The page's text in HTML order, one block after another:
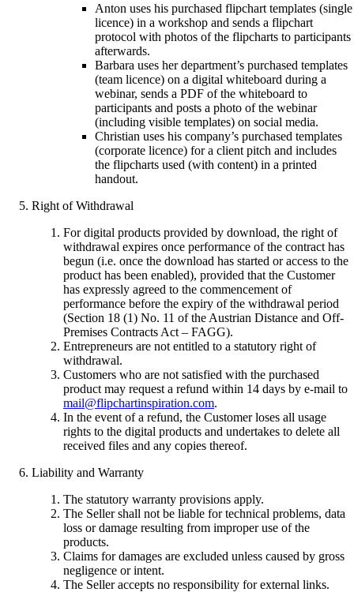
Anton uses his purchased flipchart templates (single
licence) in a workshop and sends a flipchart
protocol with photos of the flipcharts to participants
afterwards.
Barbara uses her department’s purchased templates
(team licence) on a digital whiteboard during a
webinar, sends a PDF of the whiteboard to
participants and posts a photo of the webinar
(including visible templates) on social media.
Christian uses his company’s purchased templates
(corporate licence) for a client pitch and includes
the flipcharts used (with content) in a printed
handout.
Right of Withdrawal
For digital products provided by download, the right of
withdrawal expires once performance of the contract has
begun (i.e. once the download has started or access to the
product has been enabled), provided that the Customer
has expressly agreed to the commencement of
performance before the expiry of the withdrawal period
(Section 18 (1) No. 11 of the Austrian Distance and Off-
Premises Contracts Act – FAGG).
Entrepreneurs are not entitled to a statutory right of
withdrawal.
Customers who are not satisfied with the purchased
product may request a refund within 14 days by e-mail to
mail@flipchartinspiration.com.
In the event of a refund, the Customer loses all usage
rights to the digital products and undertakes to delete all
received files and any copies thereof.
Liability and Warranty
The statutory warranty provisions apply.
The Seller shall not be liable for technical problems, data
loss or damage resulting from improper use of the
products.
Claims for damages are excluded unless caused by gross
negligence or intent.
The Seller accepts no responsibility for external links.